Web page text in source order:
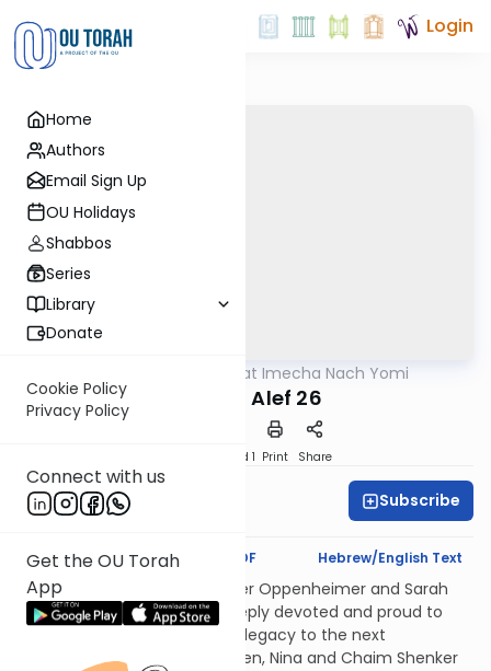
Home
Authors
Email Sign Up
OU Holidays
Shabbos
Series
Library
Donate
Cookie Policy
Privacy Policy
Connect with us
Get the OU Torah
App
Login
Torat Imecha Nach Yomi
Shmuel Alef 26
Speed 1 Print Share
Leah Feinberg Subscribe
Text Synopsis Koren PDF Hebrew/English Text
לעילוי נשמות אמתינו היקרות Esther Oppenheimer and Sarah
Shenker עליהן השלום, each deeply devoted and proud to
transmit their families’ Torah legacy to the next
generations. From their children, Nina and Chaim Shenker